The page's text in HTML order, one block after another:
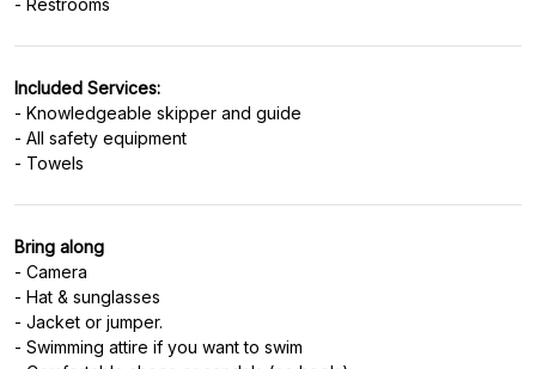
Included Services:
- Knowledgeable skipper and guide
- All safety equipment
Bring along
- Camera
- Hat & sunglasses
- Jacket or jumper.
- Swimming attire if you want to swim